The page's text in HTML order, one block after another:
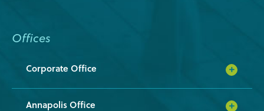
Offices
Corporate Office
Annapolis Office